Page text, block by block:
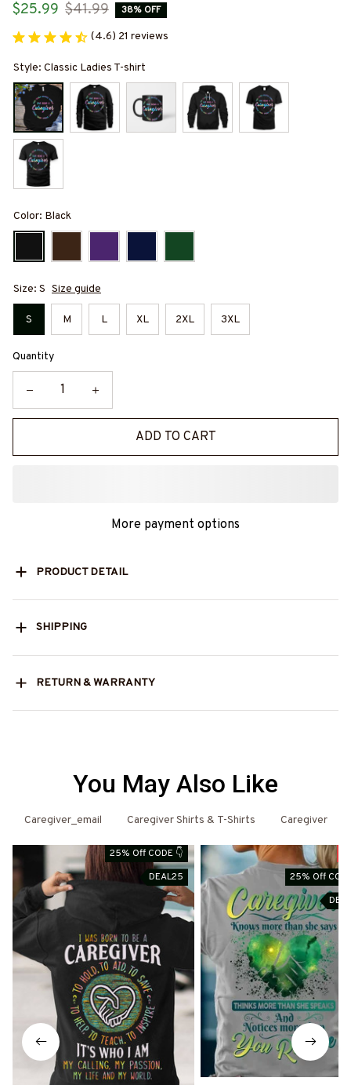
$25.99 $41.99 38% OFF
(4.6) 21 reviews
Style: Classic Ladies T-shirt
Color: Black
Size: S Size guide
S M L XL 2XL 3XL
Quantity
ADD TO CART
More payment options
PRODUCT DETAIL
SHIPPING
RETURN & WARRANTY
You May Also Like
Caregiver_email Caregiver Shirts & T-Shirts Caregiver
25% Off CODE 👇
DEAL25
25% Off